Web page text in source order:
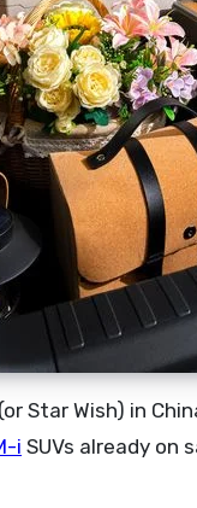
Star Wish) in
i SUVs already on